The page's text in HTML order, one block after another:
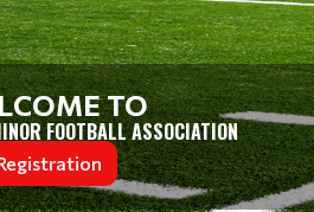
TO
FOOTBALL ASSOCIATION